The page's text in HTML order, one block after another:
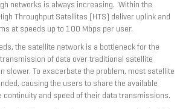
networks is always increasing. Within the
Throughput Satellites (HTS) deliver uplink and
at speeds up to 100 Mbps per user.
the satellite network is a bottleneck for the
of data over traditional satellite
slower. To exacerbate the problem, most satellite
causing the users to share the available
continuity and speed of their data transmissions.